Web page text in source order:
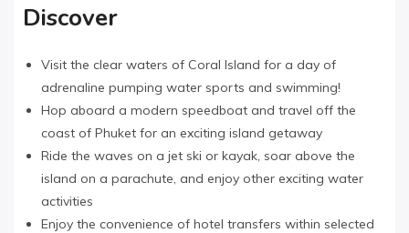
Discover
Visit the clear waters of Coral Island for a day of
adrenaline pumping water sports and swimming!
Hop aboard a modern speedboat and travel off the
coast of Phuket for an exciting island getaway
Ride the waves on a jet ski or kayak, soar above the
island on a parachute, and enjoy other exciting water
activities
Enjoy the convenience of hotel transfers within selected